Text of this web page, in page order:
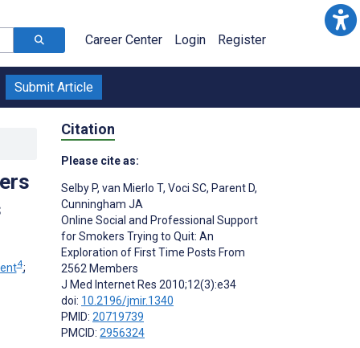
Career Center Login Register
Submit Article
4;
Citation
Please cite as:
Selby P, van Mierlo T, Voci SC, Parent D,
Cunningham JA
Online Social and Professional Support
for Smokers Trying to Quit: An
Exploration of First Time Posts From
2562 Members
J Med Internet Res 2010;12(3):e34
doi: 10.2196/jmir.1340
PMID: 20719739
PMCID: 2956324